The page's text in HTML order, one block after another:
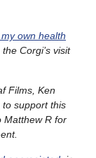
own health
Corgi’s visit
Films, Ken
support this
Matthew R for